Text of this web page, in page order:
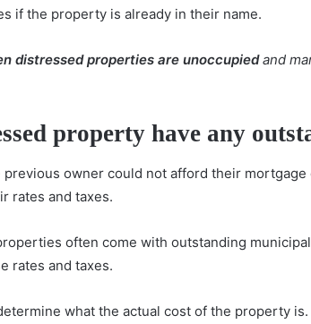
if the property is already in their name.
distressed properties are unoccupiedand
property have any
previous owner could not afford their
rates and taxes.
often come with outstanding
rates and taxes.
what the actual cost of the property